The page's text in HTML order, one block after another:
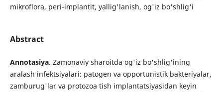
mikroflora, peri-implantit, yallig'lanish, og'iz bo'shlig'i
Abstract
Annotasiya. Zamonaviy sharoitda og'iz bo'shlig'ining
aralash infektsiyalari: patogen va opportunistik bakteriyalar,
zamburug'lar va protozoa tish implantatsiyasidan keyin